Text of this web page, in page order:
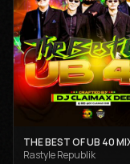
Rastyle Republik